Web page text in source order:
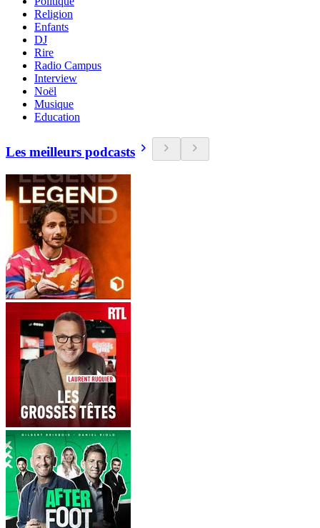
Religion
Enfants
DJ
Rire
Radio Campus
Interview
Noël
Musique
Education
Les meilleurs podcasts